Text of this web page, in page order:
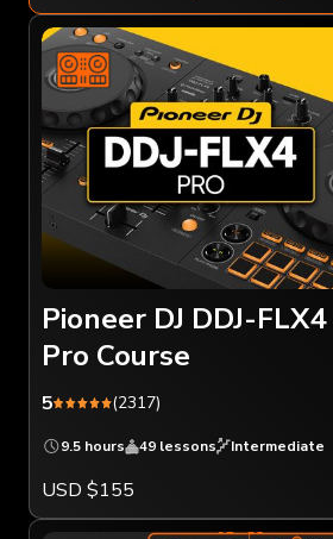
Pioneer DJ DDJ-FLX4
Pro Course
5 (2317)
9.5 hours 49 lessons Intermediate
USD $155